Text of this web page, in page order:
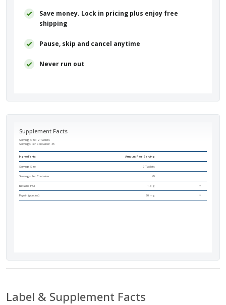
Save money. Lock in pricing plus enjoy free
shipping
Pause, skip and cancel anytime
Never run out
Supplement Facts
Serving size: 2 Tablets
Servings Per Container: 45
Ingredients Amount Per Serving
Serving Size 2 Tablets
Servings Per Container 45
Betaine HCI 1.3 g *
Pepsin (porcine) 90 mg *
Label & Supplement Facts